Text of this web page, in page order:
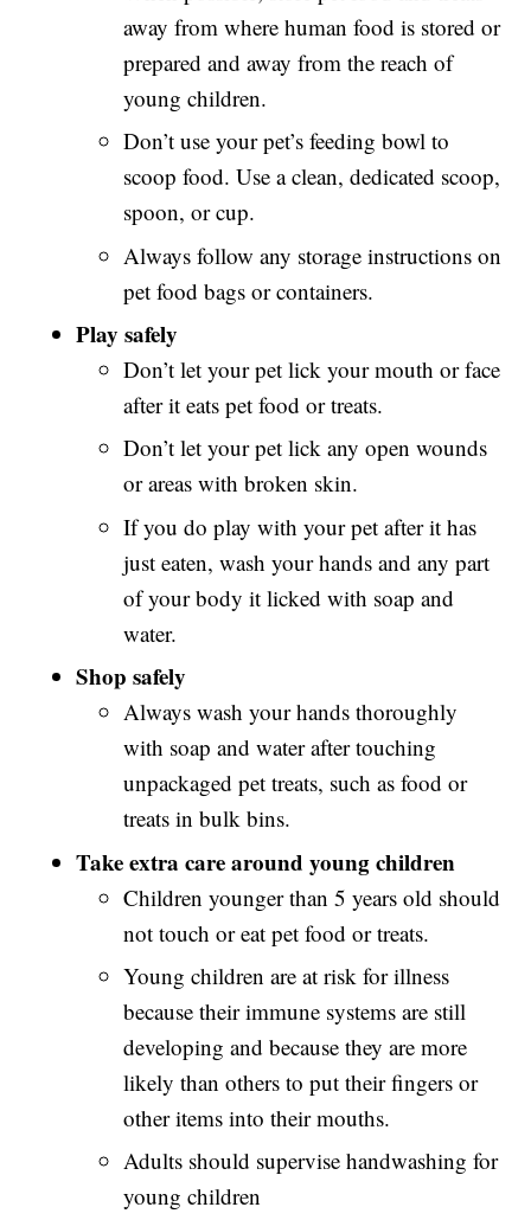
away from where human food is stored or
prepared and away from the reach of
young children.
Don’t use your pet’s feeding bowl to
scoop food. Use a clean, dedicated scoop,
spoon, or cup.
Always follow any storage instructions on
pet food bags or containers.
Play safely
Don’t let your pet lick your mouth or face
after it eats pet food or treats.
Don’t let your pet lick any open wounds
or areas with broken skin.
If you do play with your pet after it has
just eaten, wash your hands and any part
of your body it licked with soap and
water.
Shop safely
Always wash your hands thoroughly
with soap and water after touching
unpackaged pet treats, such as food or
treats in bulk bins.
Take extra care around young children
Children younger than 5 years old should
not touch or eat pet food or treats.
Young children are at risk for illness
because their immune systems are still
developing and because they are more
likely than others to put their fingers or
other items into their mouths.
Adults should supervise handwashing for
young children